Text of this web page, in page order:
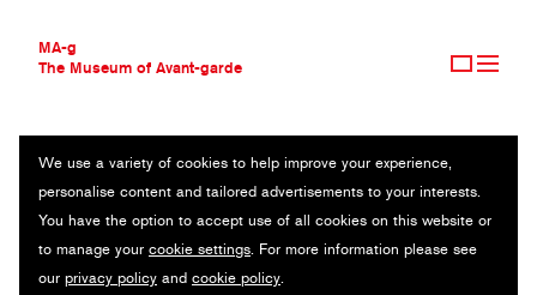
MA-g
The Museum of Avant-garde
THE MUSEUM OF AVANT-GARDE
AVANT-GARDE COLLECTION
CONTEMPORARY COLLECTION
MA-G AWARDS
JOURNAL
We use a variety of cookies to help improve your experience,
personalise content and tailored advertisements to your interests.
You have the option to accept use of all cookies on this website or
to manage your cookie settings. For more information please see
our privacy policy and cookie policy.
CENTRAL GALERIA
BRAZIL